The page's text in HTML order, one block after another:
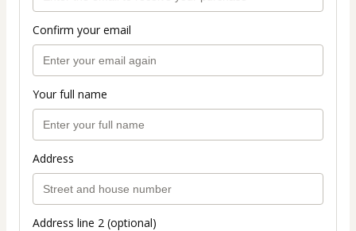
Confirm your email
Your full name
Address
Address line 2 (optional)